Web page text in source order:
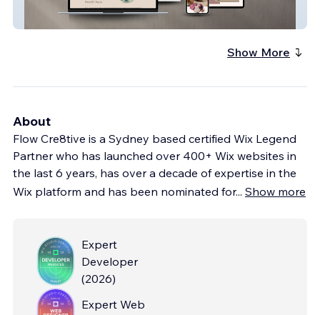
Five05 Cosmetics
Show More
About
Flow Cre8tive is a Sydney based certified Wix Legend
Partner who has launched over 400+ Wix websites in
the last 6 years, has over a decade of expertise in the
Wix platform and has been nominated for... Show more
Expert
Developer
(2026)
Expert Web